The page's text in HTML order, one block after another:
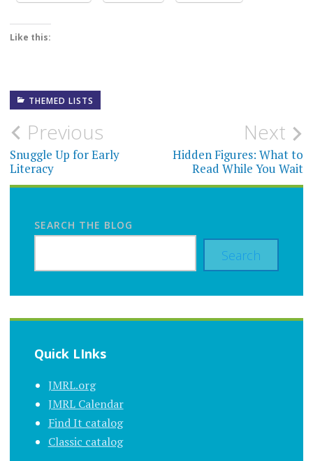
Like this:
THEMED LISTS
Post
navigation
Previous
Snuggle Up for Early
Literacy
Next
Hidden Figures: What to
Read While You Wait
SEARCH THE BLOG
Search
Quick LInks
JMRL.org
JMRL Calendar
Find It catalog
Classic catalog